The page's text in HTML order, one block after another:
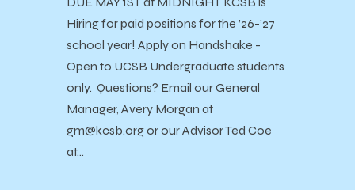
Hiring for paid positions for the ’26-’27
school year! Apply on Handshake -
Open to UCSB Undergraduate students
only. Questions? Email our General
Manager, Avery Morgan at
gm@kcsb.org or our Advisor Ted Coe
at…